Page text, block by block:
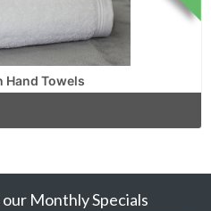
Hand Towels
Monthly Specials